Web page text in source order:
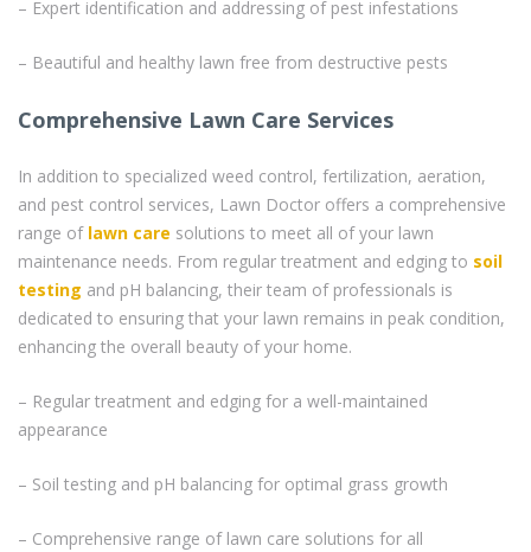
– Expert identification and addressing of pest infestations
– Beautiful and healthy lawn free from destructive pests
Comprehensive Lawn Care Services
In addition to specialized weed control, fertilization, aeration,
and pest control services, Lawn Doctor offers a comprehensive
range of lawn care solutions to meet all of your lawn
maintenance needs. From regular treatment and edging to soil
testing and pH balancing, their team of professionals is
dedicated to ensuring that your lawn remains in peak condition,
enhancing the overall beauty of your home.
– Regular treatment and edging for a well-maintained
appearance
– Soil testing and pH balancing for optimal grass growth
– Comprehensive range of lawn care solutions for all